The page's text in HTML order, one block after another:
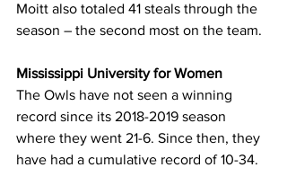
Moitt also totaled 41 steals through the
season – the second most on the team.
Mississippi University for Women
The Owls have not seen a winning
record since its 2018-2019 season
where they went 21-6. Since then, they
have had a cumulative record of 10-34.